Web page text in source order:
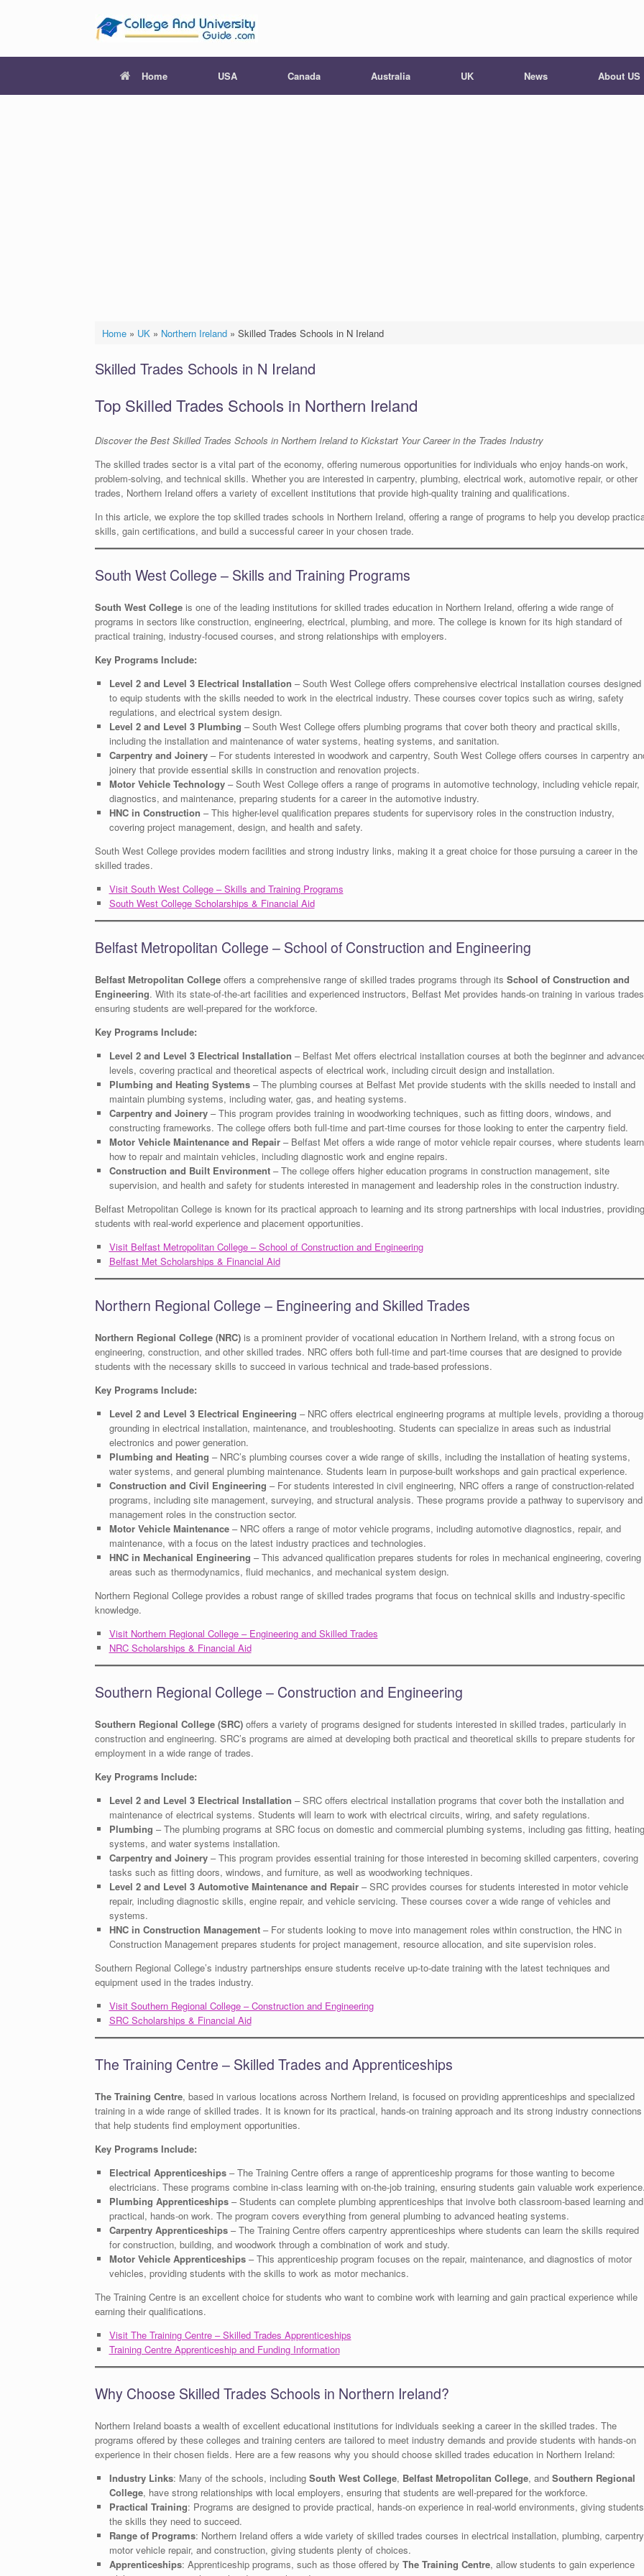
Home USA Canada Australia UK News About US
Home» UK» Northern Ireland» Skilled Trades Schools in N Ireland
Skilled Trades Schools in N Ireland
Top Skilled Trades Schools in Northern Ireland
Discover the Best Skilled Trades Schools in Northern Ireland to Kickstart Your Career in the Trades Industry
The skilled trades sector is a vital part of the economy, offering numerous opportunities for individuals who enjoy hands-on work,
problem-solving, and technical skills. Whether you are interested in carpentry, plumbing, electrical work, automotive repair, or other
trades, Northern Ireland offers a variety of excellent institutions that provide high-quality training and qualifications.
In this article, we explore the top skilled trades schools in Northern Ireland, offering a range of programs to help you develop
skills, gain certifications, and build a successful career in your chosen trade.
South West College – Skills and Training Programs
South West College is one of the leading institutions for skilled trades education in Northern Ireland, offering a wide range of
programs in sectors like construction, engineering, electrical, plumbing, and more. The college is known for its high standard of
practical training, industry-focused courses, and strong relationships with employers.
Key Programs Include:
Level 2 and Level 3 Electrical Installation – South West College offers comprehensive electrical installation courses designed
to equip students with the skills needed to work in the electrical industry. These courses cover topics such as wiring, safety
regulations, and electrical system design.
Level 2 and Level 3 Plumbing – South West College offers plumbing programs that cover both theory and practical skills,
including the installation and maintenance of water systems, heating systems, and sanitation.
Carpentry and Joinery– For students interested in woodwork and carpentry, South West College offers courses in carpentry
joinery that provide essential skills in construction and renovation projects.
Motor Vehicle Technology– South West College offers a range of programs in automotive technology, including vehicle repair,
diagnostics, and maintenance, preparing students for a career in the automotive industry.
HNC in Construction – This higher-level qualification prepares students for supervisory roles in the construction industry,
covering project management, design, and health and safety.
South West College provides modern facilities and strong industry links, making it a great choice for those pursuing a career in the
skilled trades.
Visit South West College – Skills and Training Programs
South West College Scholarships & Financial Aid
Belfast Metropolitan College – School of Construction and Engineering
Belfast Metropolitan College offers a comprehensive range of skilled trades programs through its School of Construction and
Engineering. With its state-of-the-art facilities and experienced instructors, Belfast Met provides hands-on training in various
ensuring students are well-prepared for the workforce.
Key Programs Include:
Level 2 and Level 3 Electrical Installation – Belfast Met offers electrical installation courses at both the beginner and
levels, covering practical and theoretical aspects of electrical work, including circuit design and installation.
Plumbing and Heating Systems– The plumbing courses at Belfast Met provide students with the skills needed to install and
maintain plumbing systems, including water, gas, and heating systems.
Carpentry and Joinery– This program provides training in woodworking techniques, such as fitting doors, windows, and
constructing frameworks. The college offers both full-time and part-time courses for those looking to enter the carpentry field.
Motor Vehicle Maintenance and Repair– Belfast Met offers a wide range of motor vehicle repair courses, where students learn
how to repair and maintain vehicles, including diagnostic work and engine repairs.
Construction and Built Environment– The college offers higher education programs in construction management, site
supervision, and health and safety for students interested in management and leadership roles in the construction industry.
Belfast Metropolitan College is known for its practical approach to learning and its strong partnerships with local industries, providing
students with real-world experience and placement opportunities.
Visit Belfast Metropolitan College – School of Construction and Engineering
Belfast Met Scholarships & Financial Aid
Northern Regional College – Engineering and Skilled Trades
Northern Regional College (NRC) is a prominent provider of vocational education in Northern Ireland, with a strong focus on
engineering, construction, and other skilled trades. NRC offers both full-time and part-time courses that are designed to provide
students with the necessary skills to succeed in various technical and trade-based professions.
Key Programs Include:
Level 2 and Level 3 Electrical Engineering – NRC offers electrical engineering programs at multiple levels, providing a
grounding in electrical installation, maintenance, and troubleshooting. Students can specialize in areas such as industrial
electronics and power generation.
Plumbing and Heating – NRC’s plumbing courses cover a wide range of skills, including the installation of heating systems,
water systems, and general plumbing maintenance. Students learn in purpose-built workshops and gain practical experience.
Construction and Civil Engineering – For students interested in civil engineering, NRC offers a range of construction-related
programs, including site management, surveying, and structural analysis. These programs provide a pathway to supervisory and
management roles in the construction sector.
Motor Vehicle Maintenance– NRC offers a range of motor vehicle programs, including automotive diagnostics, repair, and
maintenance, with a focus on the latest industry practices and technologies.
HNC in Mechanical Engineering – This advanced qualification prepares students for roles in mechanical engineering, covering
areas such as thermodynamics, fluid mechanics, and mechanical system design.
Northern Regional College provides a robust range of skilled trades programs that focus on technical skills and industry-specific
knowledge.
Visit Northern Regional College – Engineering and Skilled Trades
NRC Scholarships & Financial Aid
Southern Regional College – Construction and Engineering
Southern Regional College (SRC) offers a variety of programs designed for students interested in skilled trades, particularly in
construction and engineering. SRC’s programs are aimed at developing both practical and theoretical skills to prepare students for
employment in a wide range of trades.
Key Programs Include:
Level 2 and Level 3 Electrical Installation – SRC offers electrical installation programs that cover both the installation and
maintenance of electrical systems. Students will learn to work with electrical circuits, wiring, and safety regulations.
Plumbing – The plumbing programs at SRC focus on domestic and commercial plumbing systems, including gas fitting, heating
systems, and water systems installation.
Carpentry and Joinery– This program provides essential training for those interested in becoming skilled carpenters, covering
tasks such as fitting doors, windows, and furniture, as well as woodworking techniques.
Level 2 and Level 3 Automotive Maintenance and Repair– SRC provides courses for students interested in motor vehicle
repair, including diagnostic skills, engine repair, and vehicle servicing. These courses cover a wide range of vehicles and
systems.
HNC in Construction Management– For students looking to move into management roles within construction, the HNC in
Construction Management prepares students for project management, resource allocation, and site supervision roles.
Southern Regional College’s industry partnerships ensure students receive up-to-date training with the latest techniques and
equipment used in the trades industry.
Visit Southern Regional College – Construction and Engineering
SRC Scholarships & Financial Aid
The Training Centre – Skilled Trades and Apprenticeships
The Training Centre, based in various locations across Northern Ireland, is focused on providing apprenticeships and specialized
training in a wide range of skilled trades. It is known for its practical, hands-on training approach and its strong industry connections
that help students find employment opportunities.
Key Programs Include:
Electrical Apprenticeships– The Training Centre offers a range of apprenticeship programs for those wanting to become
electricians. These programs combine in-class learning with on-the-job training, ensuring students gain valuable work
Plumbing Apprenticeships– Students can complete plumbing apprenticeships that involve both classroom-based learning and
practical, hands-on work. The program covers everything from general plumbing to advanced heating systems.
Carpentry Apprenticeships– The Training Centre offers carpentry apprenticeships where students can learn the skills required
for construction, building, and woodwork through a combination of work and study.
Motor Vehicle Apprenticeships– This apprenticeship program focuses on the repair, maintenance, and diagnostics of motor
vehicles, providing students with the skills to work as motor mechanics.
The Training Centre is an excellent choice for students who want to combine work with learning and gain practical experience while
earning their qualifications.
Visit The Training Centre – Skilled Trades Apprenticeships
Training Centre Apprenticeship and Funding Information
Why Choose Skilled Trades Schools in Northern Ireland?
Northern Ireland boasts a wealth of excellent educational institutions for individuals seeking a career in the skilled trades. The
programs offered by these colleges and training centers are tailored to meet industry demands and provide students with hands-on
experience in their chosen fields. Here are a few reasons why you should choose skilled trades education in Northern Ireland:
Industry Links: Many of the schools, including South West College, Belfast Metropolitan College, and Southern Regional
College, have strong relationships with local employers, ensuring that students are well-prepared for the workforce.
Practical Training: Programs are designed to provide practical, hands-on experience in real-world environments, giving students
the skills they need to succeed.
Range of Programs: Northern Ireland offers a wide variety of skilled trades courses in electrical installation, plumbing,
motor vehicle repair, and construction, giving students plenty of choices.
Apprenticeships: Apprenticeship programs, such as those offered by The Training Centre, allow students to gain experience